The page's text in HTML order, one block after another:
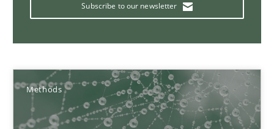
Subscribe to our newsletter
Methods
When shall does not need to be must
Opinions